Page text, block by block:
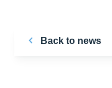
Back to news